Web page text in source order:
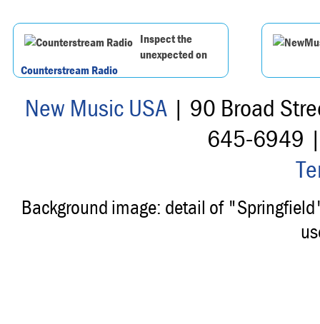
Inspect the
unexpected on
Counterstream Radio
New Music USA| 90 Broad
645-6949
Background image: detail of